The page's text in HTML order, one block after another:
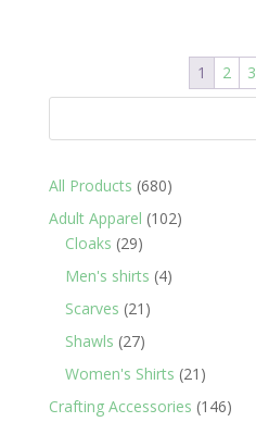
1 2 3
All Products 680680
products
Adult Apparel 102102
Cloaks 2929
products
Men's shirts 44
Scarves 21 21
Shawls 2727
products
Women's Shirts 21 21
products
Crafting Accessories 146146